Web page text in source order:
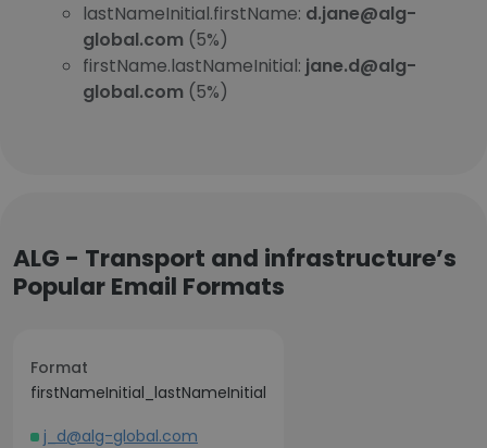
lastNameInitial.firstName: d.jane@alg-
global.com (5%)
firstName.lastNameInitial: jane.d@alg-
global.com (5%)
ALG - Transport and infrastructure’s
Popular Email Formats
Format
firstNameInitial_lastNameInitial
j_d@alg-global.com